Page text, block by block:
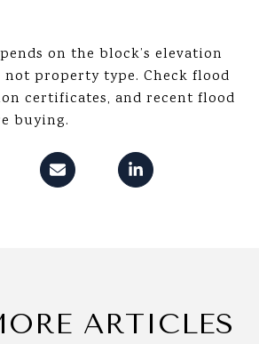
on the block’s elevation
property type. Check flood
certificates, and recent flood
buying.
ARTICLES